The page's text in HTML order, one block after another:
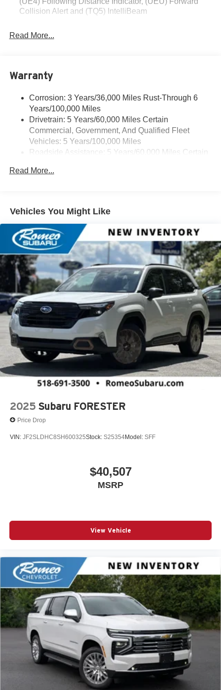
Collision Alert and (TQ5) IntelliBeam
Read More...
Warranty
Corrosion: 3 Years/36,000 Miles Rust-Through 6
Years/100,000 Miles
Drivetrain: 5 Years/60,000 Miles Certain
Commercial, Government, And Qualified Fleet
Vehicles: 5 Years/100,000 Miles
Roadside Assistance: 5 Years/60,000 Miles Certain
Vehicles: 5 Years/100,000 Miles
Maintenance: First Visit: 12 Months/12,000 Miles
Read More...
Vehicles You Might Like
2025 Subaru FORESTER
Price Drop
VIN: JF2SLDHC8SH600325Stock: S25354Model: SFF
$40,507
MSRP
View Vehicle